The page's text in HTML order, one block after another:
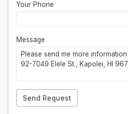
Your Phone
Message
Send Request